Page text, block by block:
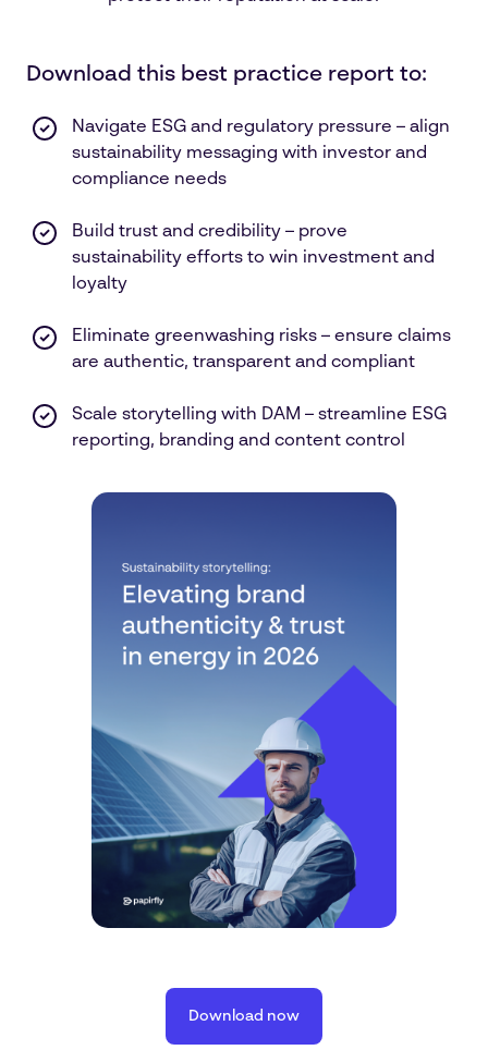
Download this best practice report to:
Navigate ESG and regulatory pressure – align
sustainability messaging with investor and
compliance needs
Build trust and credibility – prove
sustainability efforts to win investment and
loyalty
Eliminate greenwashing risks – ensure claims
are authentic, transparent and compliant
Scale storytelling with DAM – streamline ESG
reporting, branding and content control
Download now